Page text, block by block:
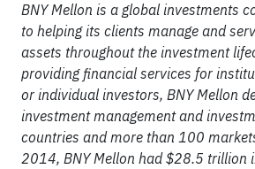
BNY Mellon is a global investments
to helping its clients manage and
assets throughout the investment
providing financial services for
or individual investors, BNY Mellon
investment management and
countries and more than 100
2014, BNY Mellon had $28.5 trillion